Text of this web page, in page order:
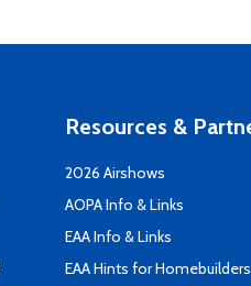
Resources &
2026 Airshows
AOPA Info & Links
EAA Info & Links
EAA Hints for Homebuilders